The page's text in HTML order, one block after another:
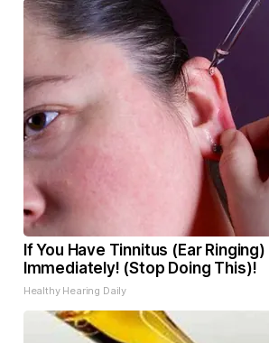
If You Have Tinnitus (Ear
Immediately! (Stop Doing This)!
Healthy Hearing Daily